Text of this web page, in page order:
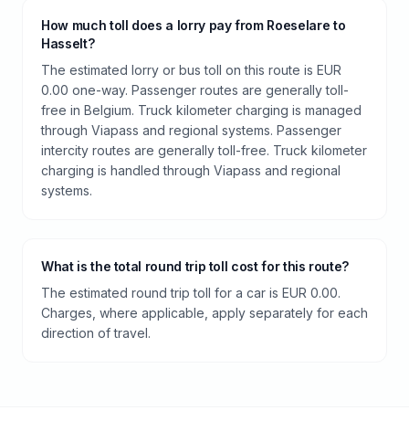
How much toll does a lorry pay from Roeselare to
Hasselt?
The estimated lorry or bus toll on this route is EUR
0.00 one-way. Passenger routes are generally toll-
free in Belgium. Truck kilometer charging is managed
through Viapass and regional systems. Passenger
intercity routes are generally toll-free. Truck kilometer
charging is handled through Viapass and regional
systems.
What is the total round trip toll cost for this route?
The estimated round trip toll for a car is EUR 0.00.
Charges, where applicable, apply separately for each
direction of travel.